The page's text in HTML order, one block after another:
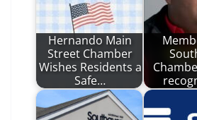
Hernando Main
Street Chamber
Wishes Residents a
Safe…